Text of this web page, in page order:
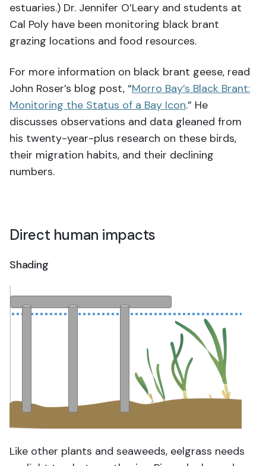
estuaries.) Dr. Jennifer O’Leary and students at
Cal Poly have been monitoring black brant
grazing locations and food resources.
For more information on black brant geese, read
John Roser’s blog post, “Morro Bay’s Black Brant:
Monitoring the Status of a Bay Icon.” He
discusses observations and data gleaned from
his twenty-year-plus research on these birds,
their migration habits, and their declining
numbers.
Direct human impacts
Shading
Like other plants and seaweeds, eelgrass needs